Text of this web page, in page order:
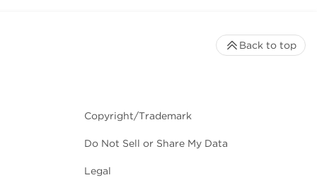
Copyright/Trademark
Do Not Sell or Share My Data
Legal
Back to top